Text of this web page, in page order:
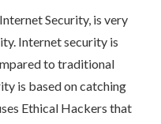
Security, is very
Internet security is
to traditional
is based on catching
Ethical Hackers that